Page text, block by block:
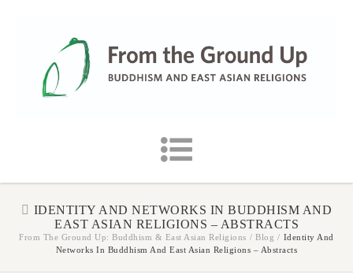
IDENTITY AND NETWORKS IN BUDDHISM AND
EAST ASIAN RELIGIONS – ABSTRACTS
From The Ground Up: Buddhism & East Asian Religions / Blog / Identity And
Networks In Buddhism And East Asian Religions – Abstracts